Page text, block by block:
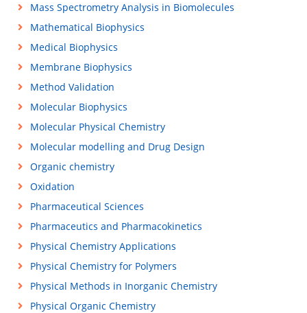
Mass Spectrometry Analysis in Biomolecules
Mathematical Biophysics
Medical Biophysics
Membrane Biophysics
Method Validation
Molecular Biophysics
Molecular Physical Chemistry
Molecular modelling and Drug Design
Organic chemistry
Oxidation
Pharmaceutical Sciences
Pharmaceutics and Pharmacokinetics
Physical Chemistry Applications
Physical Chemistry for Polymers
Physical Methods in Inorganic Chemistry
Physical Organic Chemistry